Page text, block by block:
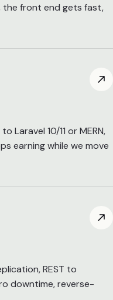
the front end gets fast,
Laravel 10/11 or MERN,
earning while we move
REST to
downtime, reverse-